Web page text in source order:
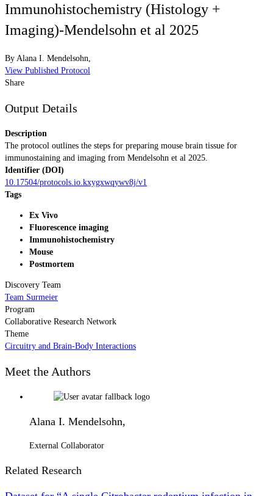
Immunohistochemistry (Histology +
Imaging)-Mendelsohn et al 2025
By Alana I. Mendelsohn,
View Published Protocol
Share
Output Details
Description
The protocol outlines the steps for preparing mouse brain tissue for
immunostaining and imaging from Mendelsohn et al 2025.
Identifier (DOI)
10.17504/protocols.io.kxygxwqywv8j/v1
Tags
Ex Vivo
Fluorescence imaging
Immunohistochemistry
Mouse
Postmortem
Discovery Team
Team Surmeier
Program
Collaborative Research Network
Theme
Circuitry and Brain-Body Interactions
Meet the Authors
Alana I. Mendelsohn,
External Collaborator
Related Research